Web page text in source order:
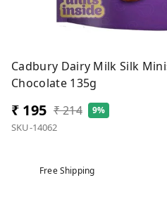
Cadbury Dairy Milk Silk
Chocolate 135g
₹ 195 ₹ 214 9%
SKU-14062
Free Shipping